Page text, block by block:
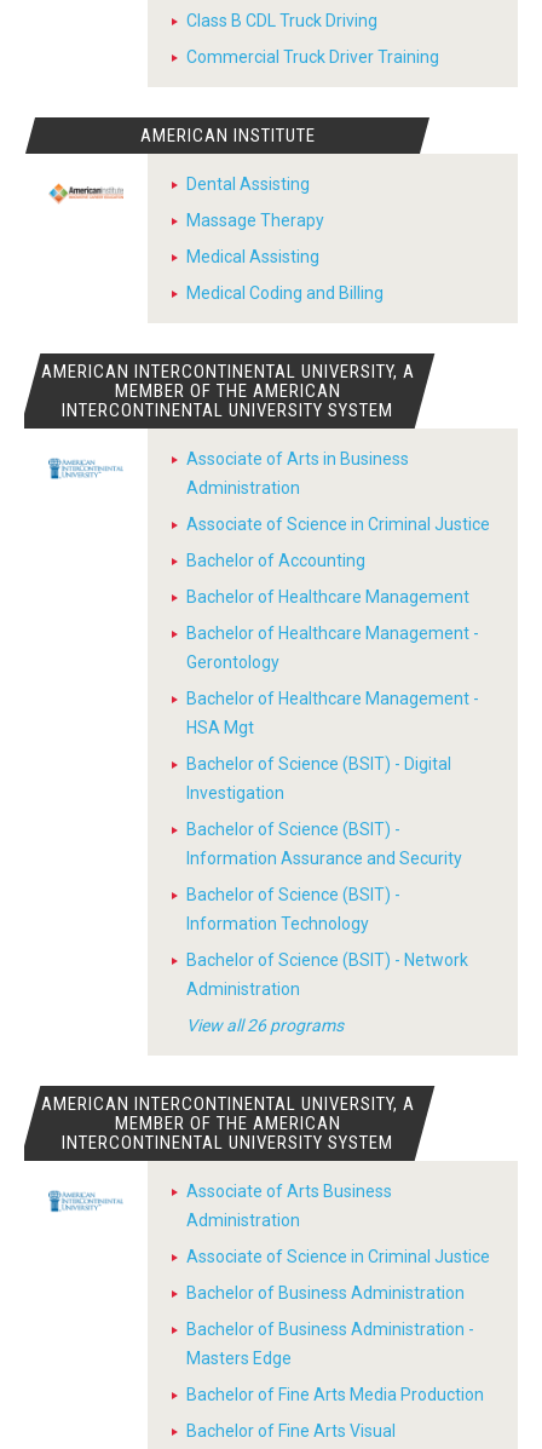
Class B CDL Truck Driving
Commercial Truck Driver Training
AMERICAN INSTITUTE
Dental Assisting
Massage Therapy
Medical Assisting
Medical Coding and Billing
AMERICAN INTERCONTINENTAL UNIVERSITY, A
MEMBER OF THE AMERICAN
INTERCONTINENTAL UNIVERSITY SYSTEM
Associate of Arts in Business
Administration
Associate of Science in Criminal Justice
Bachelor of Accounting
Bachelor of Healthcare Management
Bachelor of Healthcare Management -
Gerontology
Bachelor of Healthcare Management -
HSA Mgt
Bachelor of Science (BSIT) - Digital
Investigation
Bachelor of Science (BSIT) -
Information Assurance and Security
Bachelor of Science (BSIT) -
Information Technology
Bachelor of Science (BSIT) - Network
Administration
View all 26 programs
AMERICAN INTERCONTINENTAL UNIVERSITY, A
MEMBER OF THE AMERICAN
INTERCONTINENTAL UNIVERSITY SYSTEM
Associate of Arts Business
Administration
Associate of Science in Criminal Justice
Bachelor of Business Administration
Bachelor of Business Administration -
Masters Edge
Bachelor of Fine Arts Media Production
Bachelor of Fine Arts Visual